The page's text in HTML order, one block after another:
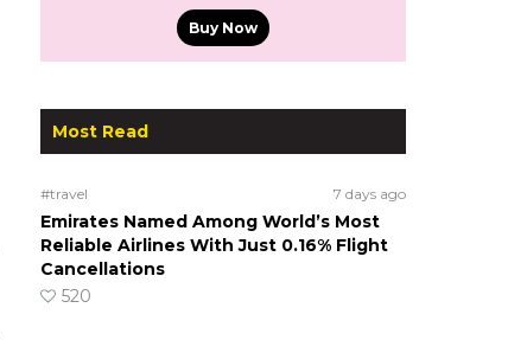
Buy Now
Most Read
#travel 7 days ago
Emirates Named Among World’s Most
Reliable Airlines With Just 0.16% Flight
Cancellations
520